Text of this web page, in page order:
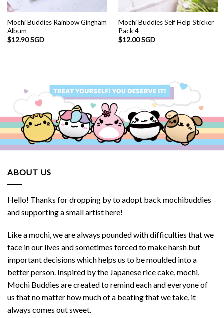
Mochi Buddies Rainbow Gingham
Album
$12.90 SGD
Mochi Buddies Self Help Sticker
Pack 4
$12.00 SGD
ABOUT US
Hello! Thanks for dropping by to adopt back mochibuddies
and supporting a small artist here!
Like a mochi, we are always pounded with difficulties that we
face in our lives and sometimes forced to make harsh but
important decisions which helps us to be moulded into a
better person. Inspired by the Japanese rice cake, mochi,
Mochi Buddies are created to remind each and everyone of
us that no matter how much of a beating that we take, it
always comes out sweet.